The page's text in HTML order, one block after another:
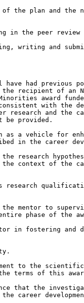
the plan and the
in the peer review
writing and
had previous
the recipient of an
award
with the
research and the
be provided.
as a vehicle for
in the career
research
the context of the
research
mentor to
phase of the
in fostering and
to the scientific
terms of this
that the
career